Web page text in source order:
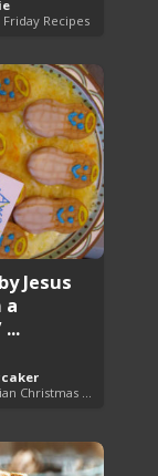
Recipes
Jesus
a
...